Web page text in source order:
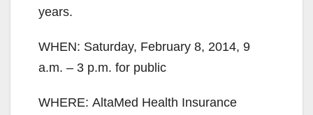
years.
WHEN: Saturday, February 8, 2014, 9
a.m. – 3 p.m. for public
WHERE: AltaMed Health Insurance